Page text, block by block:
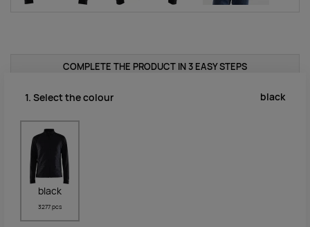
COMPLETE THE PRODUCT IN 3 EASY STEPS
1. Select the colour black
black
3277 pcs